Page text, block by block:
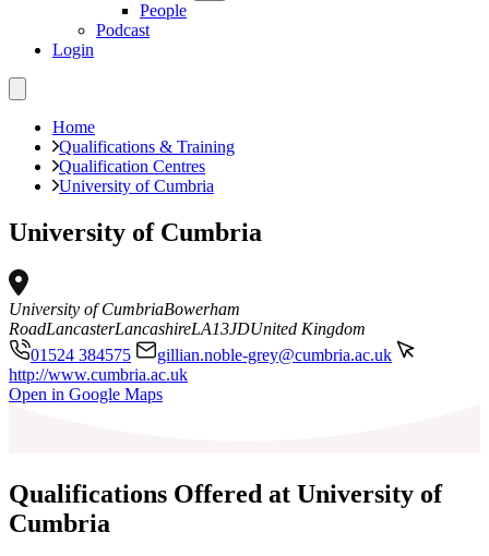
People
Podcast
Login
Home
Qualifications & Training
Qualification Centres
University of Cumbria
University of Cumbria
University of CumbriaBowerham
RoadLancasterLancashireLA13JDUnited Kingdom
01524 384575
gillian.noble-grey@cumbria.ac.uk
http://www.cumbria.ac.uk
Open in Google Maps
Qualifications Offered at University of
Cumbria